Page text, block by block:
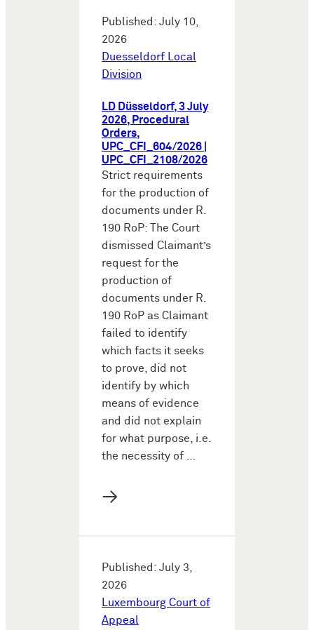
Published: July 10,
2026
Duesseldorf Local
Division
LD Düsseldorf, 3 July
2026, Procedural
Orders,
UPC_CFI_604/2026 |
UPC_CFI_2108/2026
Strict requirements
for the production of
documents under R.
190 RoP: The Court
dismissed Claimant’s
request for the
production of
documents under R.
190 RoP as Claimant
failed to identify
which facts it seeks
to prove, did not
identify by which
means of evidence
and did not explain
for what purpose, i.e.
the necessity of …
→
Published: July 3,
2026
Luxembourg Court of
Appeal